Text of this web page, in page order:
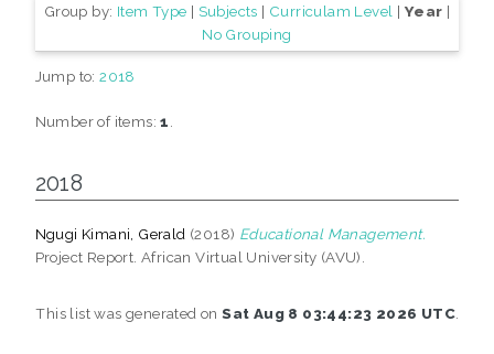
Group by: Item Type | Subjects | Curriculam Level | Year |
No Grouping
Jump to:2018
Number of items:1
2018
Ngugi Kimani, Gerald (2018) Educational Management.
Project Report. African Virtual University (AVU).
This list was generated onSat Aug 8 03:44:23 2026 UTC.